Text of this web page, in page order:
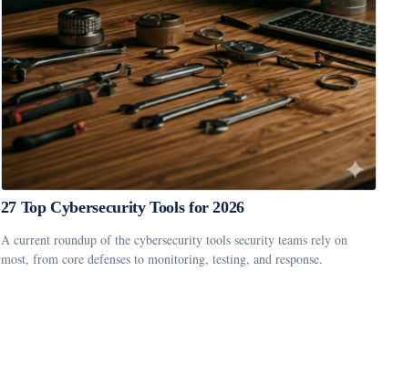
27 Top Cybersecurity Tools for 2026
A current roundup of the cybersecurity tools security teams rely on
most, from core defenses to monitoring, testing, and response.